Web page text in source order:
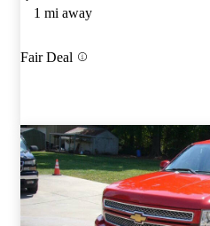
1 mi away
Fair Deal